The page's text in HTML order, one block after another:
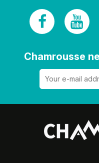
Chamrousse